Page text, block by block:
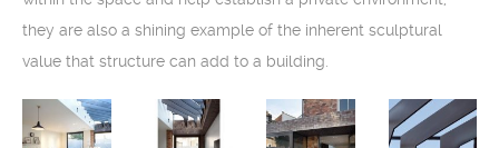
they are also a shining example of the inherent sculptural
value that structure can add to a building.